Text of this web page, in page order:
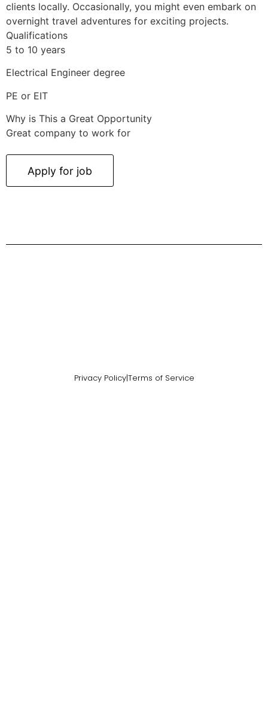
clients locally. Occasionally, you might even embark on
overnight travel adventures for exciting projects.
Qualifications
5 to 10 years
Electrical Engineer degree
PE or EIT
Why is This a Great Opportunity
Great company to work for
Privacy Policy|Terms of Service